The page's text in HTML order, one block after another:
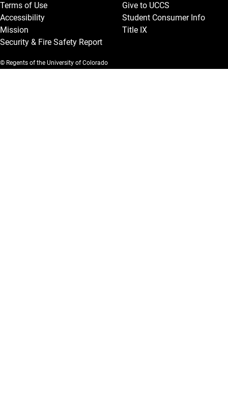
Terms of Use
Accessibility
Mission
Security & Fire Safety Report
Give to UCCS
Student Consumer Info
Title IX
© Regents of the University of Colorado